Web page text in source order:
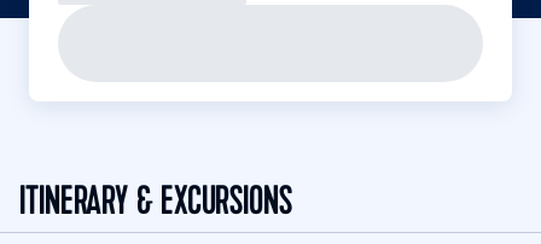
ITINERARY & EXCURSIONS